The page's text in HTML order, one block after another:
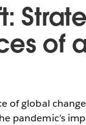
of
of global
pandemic’s